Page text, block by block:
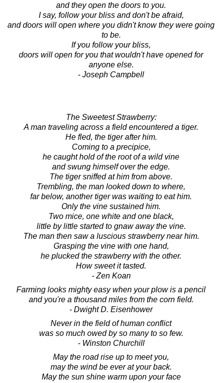
and they open the doors to you.
I say, follow your bliss and don't be afraid,
and doors will open where you didn't know they were going
to be.
If you follow your bliss,
doors will open for you that wouldn't have opened for
anyone else.
- Joseph Campbell
The Sweetest Strawberry:
A man traveling across a field encountered a tiger.
He fled, the tiger after him.
Coming to a precipice,
he caught hold of the root of a wild vine
and swung himself over the edge.
The tiger sniffed at him from above.
Trembling, the man looked down to where,
far below, another tiger was waiting to eat him.
Only the vine sustained him.
Two mice, one white and one black,
little by little started to gnaw away the vine.
The man then saw a luscious strawberry near him.
Grasping the vine with one hand,
he plucked the strawberry with the other.
How sweet it tasted.
- Zen Koan
Farming looks mighty easy when your plow is a pencil
and you're a thousand miles from the corn field.
- Dwight D. Eisenhower
Never in the field of human conflict
was so much owed by so many to so few.
- Winston Churchill
May the road rise up to meet you,
may the wind be ever at your back.
May the sun shine warm upon your face